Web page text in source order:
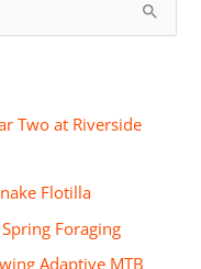
Two at Riverside
Flotilla
Foraging
Adaptive MTB